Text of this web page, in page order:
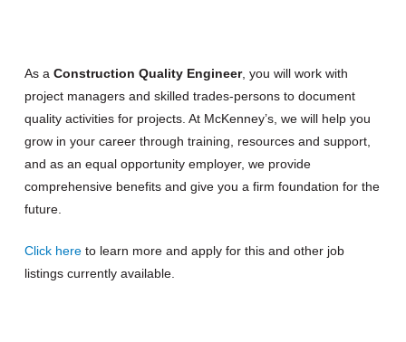
As a Construction Quality Engineer, you will work with
project managers and skilled trades-persons to document
quality activities for projects. At McKenney’s, we will help you
grow in your career through training, resources and support,
and as an equal opportunity employer, we provide
comprehensive benefits and give you a firm foundation for the
future.
Click hereto learn more and apply for this and other job
listings currently available.